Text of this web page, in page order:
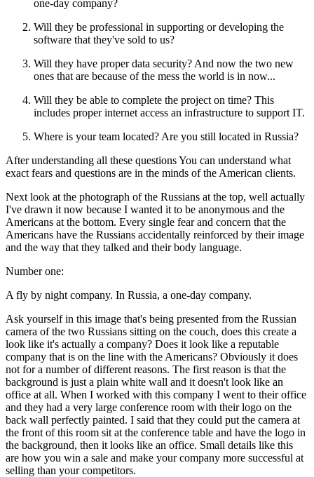
one‑day company?
Will they be professional in supporting or developing the
software that they've sold to us?
Will they have proper data security? And now the two new
ones that are because of the mess the world is in now...
Will they be able to complete the project on time? This
includes proper internet access an infrastructure to support IT.
Where is your team located? Are you still located in Russia?
After understanding all these questions You can understand what
exact fears and questions are in the minds of the American clients.
Next look at the photograph of the Russians at the top, well actually
I've drawn it now because I wanted it to be anonymous and the
Americans at the bottom. Every single fear and concern that the
Americans have the Russians accidentally reinforced by their image
and the way that they talked and their body language.
Number one:
A fly by night company. In Russia, a one‑day company.
Ask yourself in this image that's being presented from the Russian
camera of the two Russians sitting on the couch, does this create a
look like it's actually a company? Does it look like a reputable
company that is on the line with the Americans? Obviously it does
not for a number of different reasons. The first reason is that the
background is just a plain white wall and it doesn't look like an
office at all. When I worked with this company I went to their office
and they had a very large conference room with their logo on the
back wall perfectly painted. I said that they could put the camera at
the front of this room sit at the conference table and have the logo in
the background, then it looks like an office. Small details like this
are how you win a sale and make your company more successful at
selling than your competitors.